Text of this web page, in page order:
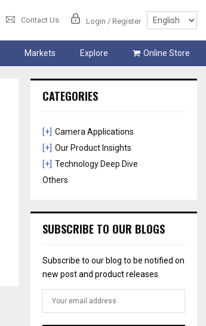
Contact Us Login / Register
Markets Explore Online Store
CATEGORIES
[+] Camera Applications
[+] Our Product Insights
[+] Technology Deep Dive
Others
SUBSCRIBE TO OUR BLOGS
Subscribe to our blog to be notified on
new post and product releases.